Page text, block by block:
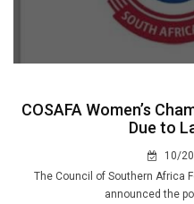
COSAFA Women’s
Due to
10/
The Council of Southern Africa
announced the